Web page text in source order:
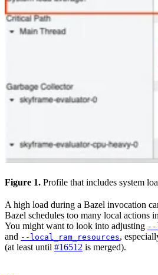
Figure 1. Profile that includes system
A high load during a Bazel invocation
Bazel schedules too many local actions
You might want to look into adjusting --
and --local_ram_resources,
(at least until #16512 is merged).